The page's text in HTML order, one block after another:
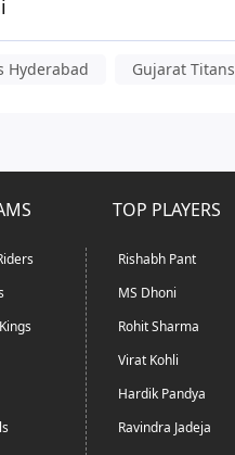
Hyderabad Gujarat Titans
TOP PLAYERS
Rishabh Pant
MS Dhoni
Rohit Sharma
Virat Kohli
Hardik Pandya
Ravindra Jadeja